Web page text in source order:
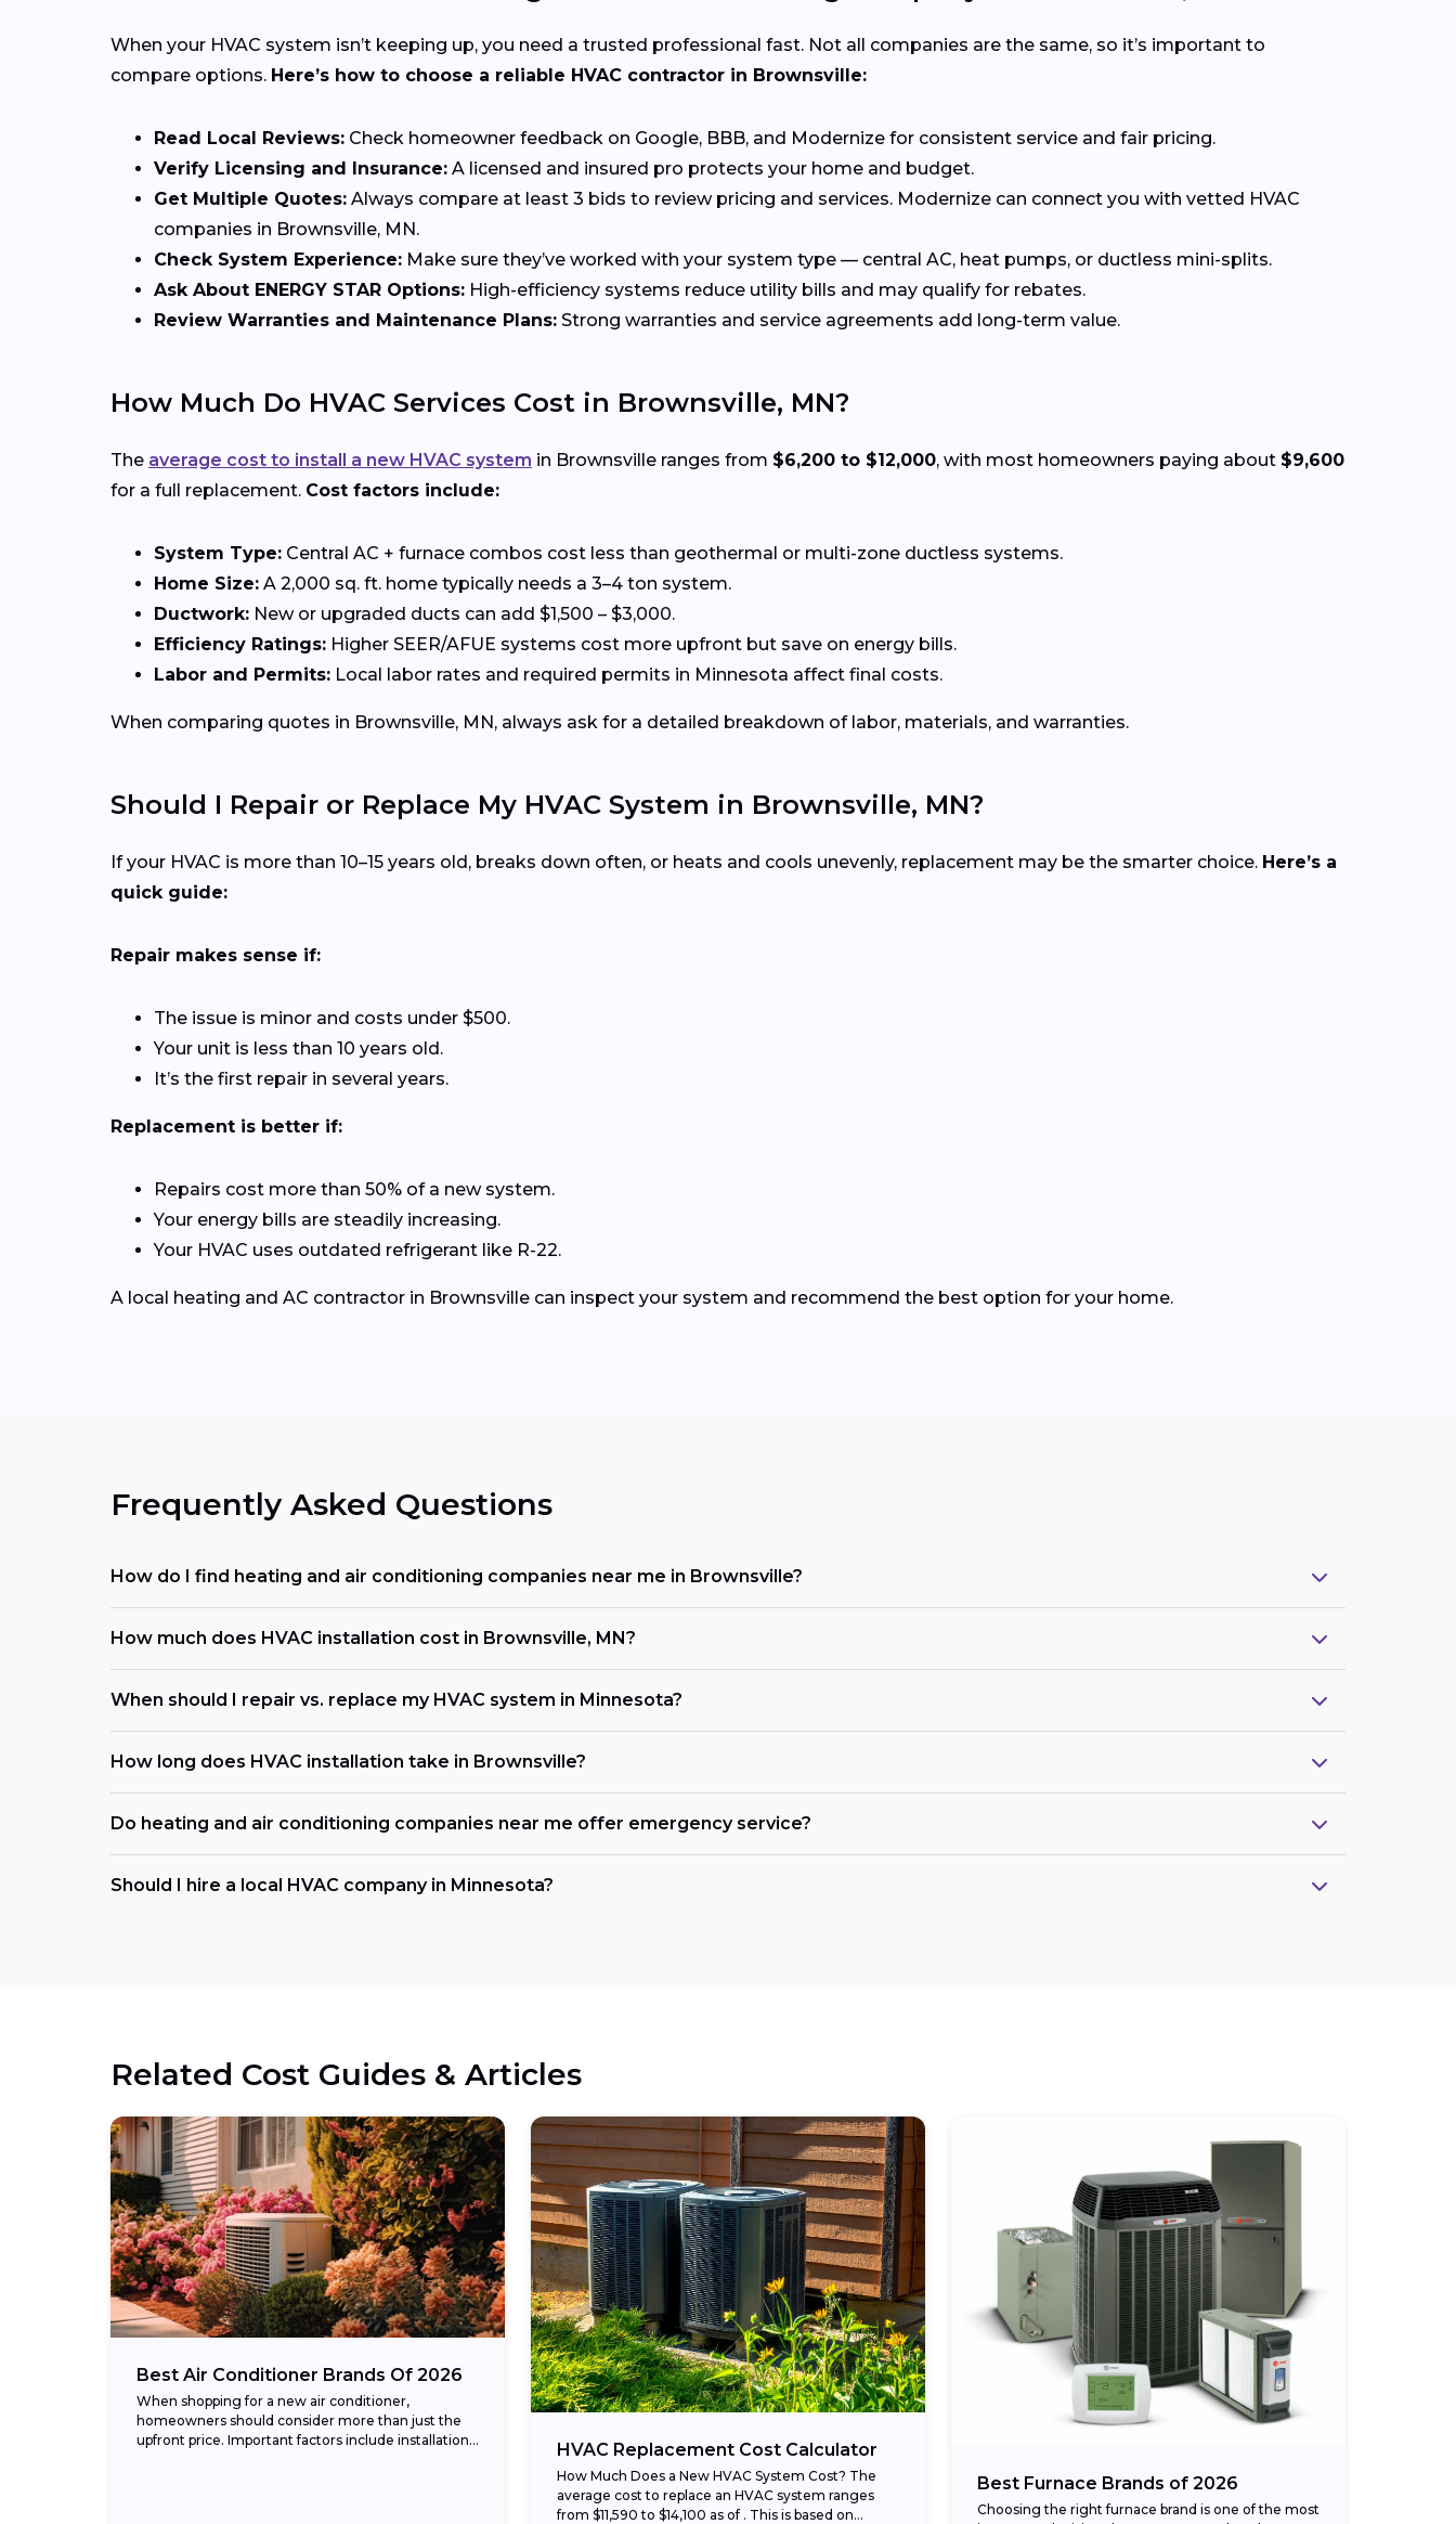
When your HVAC system isn’t keeping up, you need a trusted professional fast. Not all companies are the same, so it’s important to
compare options. Here’s how to choose a reliable HVAC contractor in Brownsville:
Read Local Reviews: Check homeowner feedback on Google, BBB, and Modernize for consistent service and fair pricing.
Verify Licensing and Insurance: A licensed and insured pro protects your home and budget.
Get Multiple Quotes: Always compare at least 3 bids to review pricing and services. Modernize can connect you with vetted HVAC
companies in Brownsville, MN.
Check System Experience: Make sure they’ve worked with your system type — central AC, heat pumps, or ductless mini-splits.
Ask About ENERGY STAR Options: High-efficiency systems reduce utility bills and may qualify for rebates.
Review Warranties and Maintenance Plans: Strong warranties and service agreements add long-term value.
How Much Do HVAC Services Cost in Brownsville, MN?
The average cost to install a new HVAC system in Brownsville ranges from $6,200 to $12,000, with most homeowners paying about $9,600
for a full replacement. Cost factors include:
System Type: Central AC + furnace combos cost less than geothermal or multi-zone ductless systems.
Home Size: A 2,000 sq. ft. home typically needs a 3–4 ton system.
Ductwork: New or upgraded ducts can add $1,500 – $3,000.
Efficiency Ratings: Higher SEER/AFUE systems cost more upfront but save on energy bills.
Labor and Permits: Local labor rates and required permits in Minnesota affect final costs.
When comparing quotes in Brownsville, MN, always ask for a detailed breakdown of labor, materials, and warranties.
Should I Repair or Replace My HVAC System in Brownsville, MN?
If your HVAC is more than 10–15 years old, breaks down often, or heats and cools unevenly, replacement may be the smarter choice. Here’s a
quick guide:
Repair makes sense if:
The issue is minor and costs under $500.
Your unit is less than 10 years old.
It’s the first repair in several years.
Replacement is better if:
Repairs cost more than 50% of a new system.
Your energy bills are steadily increasing.
Your HVAC uses outdated refrigerant like R-22.
A local heating and AC contractor in Brownsville can inspect your system and recommend the best option for your home.
Frequently Asked Questions
How do I find heating and air conditioning companies near me in Brownsville?
How much does HVAC installation cost in Brownsville, MN?
When should I repair vs. replace my HVAC system in Minnesota?
How long does HVAC installation take in Brownsville?
Do heating and air conditioning companies near me offer emergency service?
Should I hire a local HVAC company in Minnesota?
Related Cost Guides & Articles
Best Air Conditioner Brands Of 2026
When shopping for a new air conditioner,
homeowners should consider more than just the
upfront price. Important factors include installation
HVAC Replacement Cost Calculator
How Much Does a New HVAC System Cost? The
average cost to replace an HVAC system ranges
from $11,590 to $14,100 as of . This is based on
Best Furnace Brands of 2026
Choosing the right furnace brand is one of the most